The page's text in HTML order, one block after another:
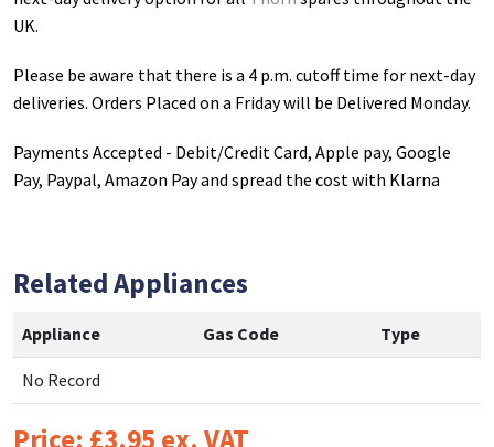
UK.
Please be aware that there is a 4 p.m. cutoff time for next-day
deliveries. Orders Placed on a Friday will be Delivered Monday.
Payments Accepted - Debit/Credit Card, Apple pay, Google
Pay, Paypal, Amazon Pay and spread the cost with Klarna
Related Appliances
Appliance Gas Code Type
No Record
Price: £3.95 ex. VAT